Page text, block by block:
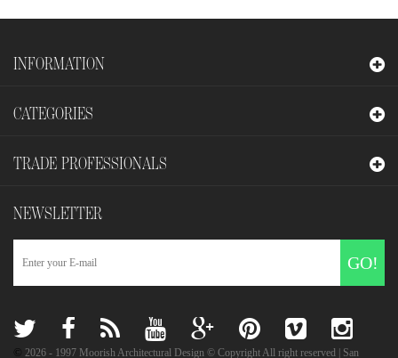
INFORMATION
2026 - 1997 Moorish Architectural Design © Copyright All right reserved | San
CATEGORIES
TRADE PROFESSIONALS
NEWSLETTER
GO!